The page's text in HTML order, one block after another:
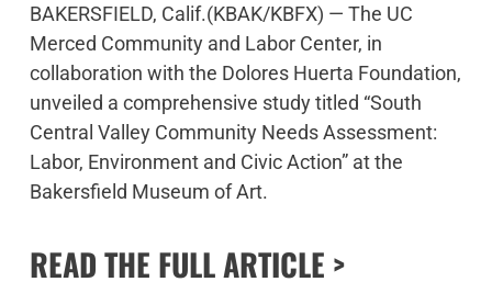
BAKERSFIELD, Calif.(KBAK/KBFX) — The UC
Merced Community and Labor Center, in
collaboration with the Dolores Huerta Foundation,
unveiled a comprehensive study titled “South
Central Valley Community Needs Assessment:
Labor, Environment and Civic Action” at the
Bakersfield Museum of Art.
READ THE FULL ARTICLE >